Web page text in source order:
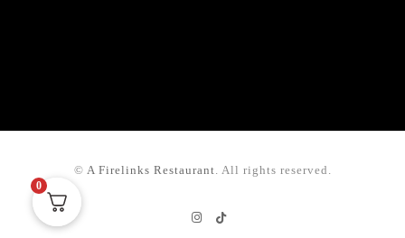
© A Firelinks Restaurant. All rights reserved.
Instagram
TikTok
0